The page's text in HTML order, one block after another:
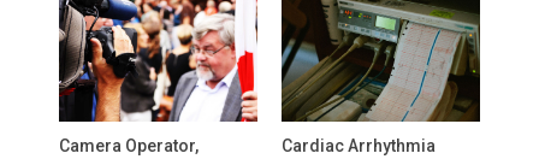
Camera Operator,
Cardiac Arrhythmia